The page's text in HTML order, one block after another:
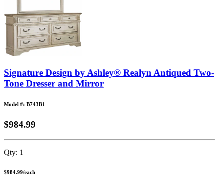
Signature Design by Ashley® Realyn Antiqued Two-
Tone Dresser and Mirror
Model #: B743B1
$984.99
Qty: 1
$984.99/each